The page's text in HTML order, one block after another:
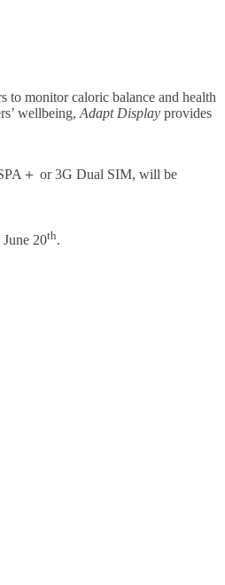
to monitor caloric balance and health
wellbeing, Adapt Display provides
＋ or 3G Dual SIM, will be
20th.